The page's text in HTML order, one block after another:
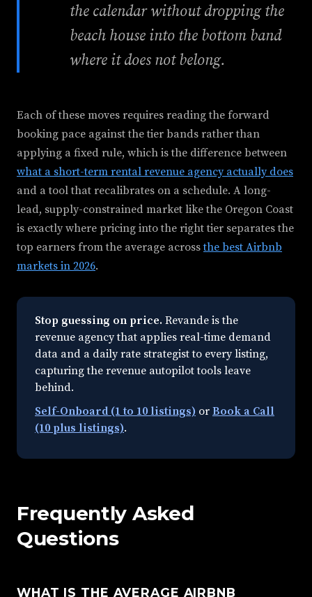
the calendar without dropping the
beach house into the bottom band
where it does not belong.
Each of these moves requires reading the forward
booking pace against the tier bands rather than
applying a fixed rule, which is the difference between
what a short-term rental revenue agency actually does
and a tool that recalibrates on a schedule. A long-
lead, supply-constrained market like the Oregon Coast
is exactly where pricing into the right tier separates the
top earners from the average acrossthe best Airbnb
markets in 2026.
Stop guessing on price. Revande is the
revenue agency that applies real-time demand
data and a daily rate strategist to every listing,
capturing the revenue autopilot tools leave
behind.
Self-Onboard (1 to 10 listings) or Book a Call
(10 plus listings).
Frequently Asked
Questions
WHAT IS THE AVERAGE AIRBNB